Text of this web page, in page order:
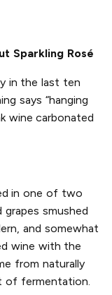
Sparkling Rosé
in the last ten
says “hanging
wine carbonated
in one of two
smushed
and somewhat
wine with the
from naturally
of fermentation.